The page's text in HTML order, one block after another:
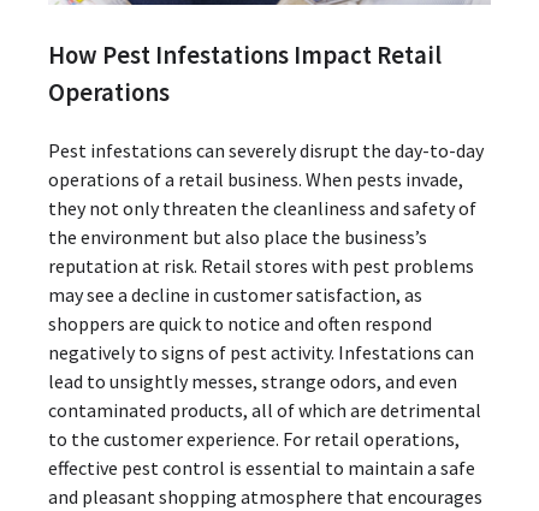
How Pest Infestations Impact Retail
Operations
Pest infestations can severely disrupt the day-to-day
operations of a retail business. When pests invade,
they not only threaten the cleanliness and safety of
the environment but also place the business’s
reputation at risk. Retail stores with pest problems
may see a decline in customer satisfaction, as
shoppers are quick to notice and often respond
negatively to signs of pest activity. Infestations can
lead to unsightly messes, strange odors, and even
contaminated products, all of which are detrimental
to the customer experience. For retail operations,
effective pest control is essential to maintain a safe
and pleasant shopping atmosphere that encourages